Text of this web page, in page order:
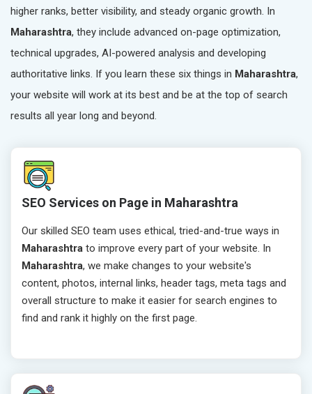
higher ranks, better visibility, and steady organic growth. In
Maharashtra, they include advanced on-page optimization,
technical upgrades, AI-powered analysis and developing
authoritative links. If you learn these six things in Maharashtra,
your website will work at its best and be at the top of search
results all year long and beyond.
SEO Services on Page in Maharashtra
Our skilled SEO team uses ethical, tried-and-true ways in
Maharashtra to improve every part of your website. In
Maharashtra, we make changes to your website's
content, photos, internal links, header tags, meta tags and
overall structure to make it easier for search engines to
find and rank it highly on the first page.